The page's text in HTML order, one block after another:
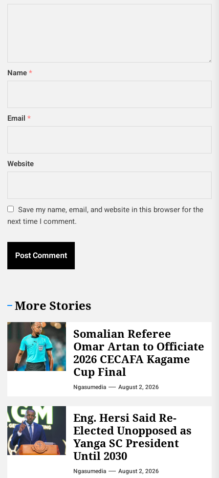
Name*
Email *
Website
Save my name, email, and website in this browser for the
next time I comment.
More Stories
Somalian Referee
Omar Artan to Officiate
2026 CECAFA Kagame
Cup Final
Ngasumedia August 2, 2026
Eng. Hersi Said Re-
Elected Unopposed as
Yanga SC President
Until 2030
Ngasumedia August 2, 2026